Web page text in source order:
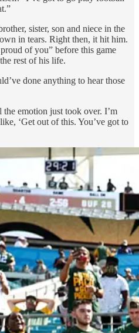
sister, son and niece in the
in tears. Right then, it hit him.
of you” before this game
rest of his life.
done anything to hear those
emotion just took over. I’m
‘Get out of this. You’ve got to